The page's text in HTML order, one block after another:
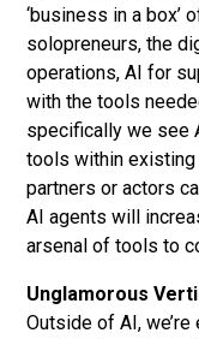
‘business in a box’
solopreneurs, the
operations, AI for
with the tools
specifically we see
tools within
partners or actors
AI agents will
arsenal of tools to
Unglamorous
Outside of AI,